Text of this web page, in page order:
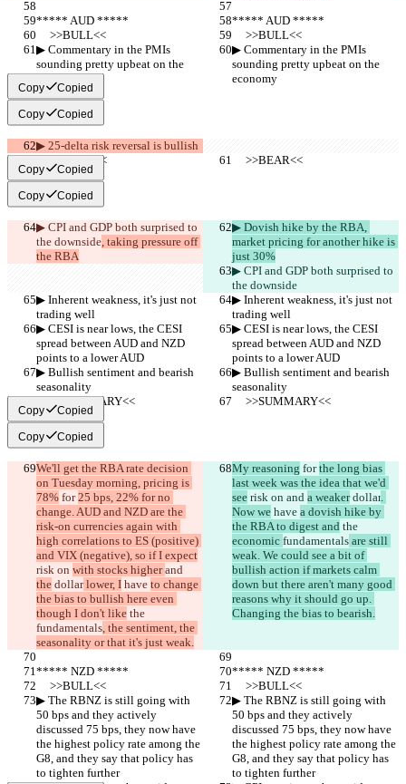
***** AUD *****
***** AUD *****
     >>BULL<<
     >>BULL<<
▶︎ Commentary in the PMIs
sounding pretty upbeat on the
economy
▶︎ Commentary in the PMIs
sounding pretty upbeat on the
economy
Copy Copied
Copy Copied
▶︎ 25-delta risk reversal is bullish
     >>BEAR<<
     >>BEAR<<
Copy Copied
Copy Copied
▶︎ CPI and GDP both surprised to
the downside, taking pressure off
the RBA
▶︎ Dovish hike by the RBA,
market pricing for another hike is
just 30%
▶︎ CPI and GDP both surprised to
the downside
▶︎ Inherent weakness, it's just not
trading well
▶︎ Inherent weakness, it's just not
trading well
▶︎ CESI is near lows, the CESI
spread between AUD and NZD
points to a lower AUD
▶︎ CESI is near lows, the CESI
spread between AUD and NZD
points to a lower AUD
▶︎ Bullish sentiment and bearish
seasonality
▶︎ Bullish sentiment and bearish
seasonality
     >>SUMMARY<<
     >>SUMMARY<<
Copy Copied
Copy Copied
We'll get the RBA rate decision
on Tuesday morning, pricing is
78% for 25 bps, 22% for no
change. AUD and NZD are the
risk-on currencies again with
high correlations to ES (positive)
and VIX (negative), so if I expect
risk on with stocks higher and
the dollar lower, I have to change
the bias to bullish here even
though I don't like the
fundamentals, the sentiment, the
seasonality or that it's just weak.
My reasoning for the long bias
last week was the idea that we'd
see risk on and a weaker dollar.
Now we have a dovish hike by
the RBA to digest and the
economic fundamentals are still
weak. We could see a bit of
bullish action if markets calm
down but there aren't many good
reasons why it should go up.
Changing the bias to bearish.
***** NZD *****
***** NZD *****
     >>BULL<<
     >>BULL<<
▶︎ The RBNZ is still going with
50 bps and they actively
discussed 75 bps, they now have
the highest policy rate among the
G8, and they say that policy has
to tighten further
▶︎ The RBNZ is still going with
50 bps and they actively
discussed 75 bps, they now have
the highest policy rate among the
G8, and they say that policy has
to tighten further